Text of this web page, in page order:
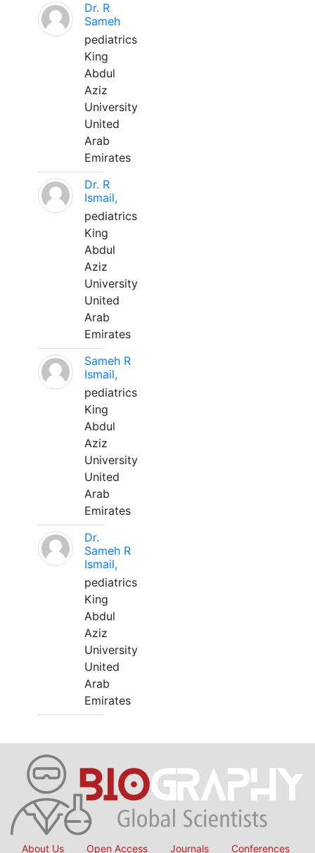
Dr. R
Sameh
pediatrics
King
Abdul
Aziz
University
United
Arab
Emirates
Dr. R
Ismail,
pediatrics
King
Abdul
Aziz
University
United
Arab
Emirates
Sameh R
Ismail,
pediatrics
King
Abdul
Aziz
University
United
Arab
Emirates
Dr.
Sameh R
Ismail,
pediatrics
King
Abdul
Aziz
University
United
Arab
Emirates
About Us Open Access Journals Conferences